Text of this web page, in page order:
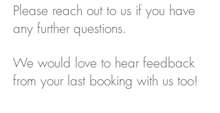
Please reach out to us if you have
any further questions.
We would love to hear feedback
from your last booking with us too!